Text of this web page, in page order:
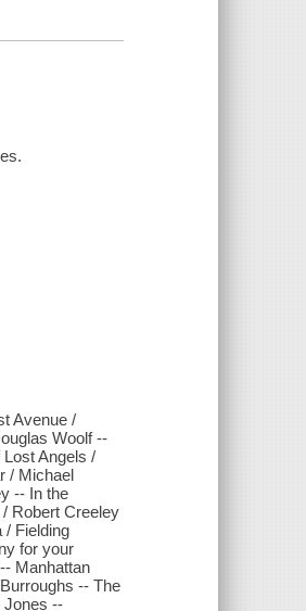
Avenue /
Woolf --
Angels /
/ Michael
-- In the
Robert Creeley
/ Fielding
for your
Manhattan
-- The
Jones --